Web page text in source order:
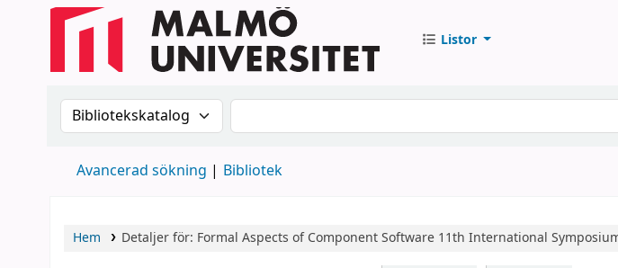
Listor
Sök i katalogen efter:Sök i katalogen
Avancerad sökning Bibliotek
Hem Detaljer för: Formal Aspects of Component Software 11th International